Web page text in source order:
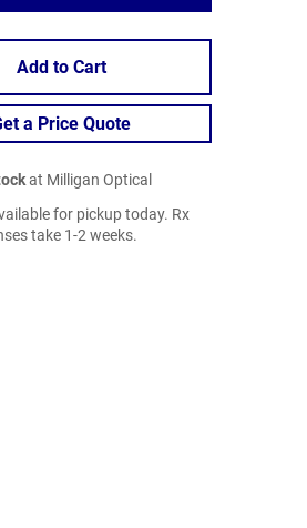
Add to Cart
a Price Quote
at Milligan Optical
for pickup today. Rx
take 1-2 weeks.